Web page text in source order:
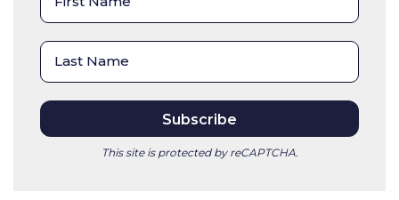
This site is protected by reCAPTCHA.